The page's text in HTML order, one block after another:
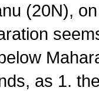
(20N),
as 1.